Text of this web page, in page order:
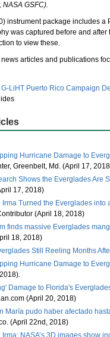
NASA GSFC).
instrument package includes
was captured before and
to view these.
news articles and publications
LiHT Puerto Rico Campaign
Hurricane Damage to
Greenbelt, Md. (April 17,
Shows the Everglades Are
17, 2018)
Irma Turned the Everglades into
(April 18, 2018)
finds massive Everglades
18, 2018)
Still Reeling Months
Hurricane Damage to
Damage to Florida's
(April 20, 2018)
María pudo haber afectado
(April 22nd, 2018)
Irma: NASA’s 3D images show